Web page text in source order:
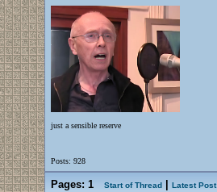
just a sensible reserve
Posts: 928
Pages: 1 Start of Thread| Latest Post